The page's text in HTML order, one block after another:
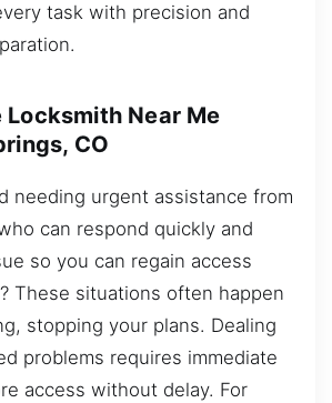
task with precision and
Near Me
CO
needing urgent assistance from
can respond quickly and
so you can regain access
These situations often happen
stopping your plans. Dealing
problems requires immediate
access without delay. For